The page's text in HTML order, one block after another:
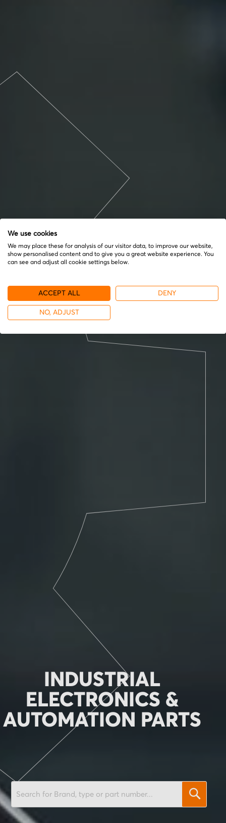
INDUSTRIAL
ELECTRONICS &
AUTOMATION PARTS
SEARCH
We use cookies
We may place these for analysis of our visitor data, to improve our website,
show personalised content and to give you a great website experience. You
can see and adjust all cookie settings below.
ACCEPT ALL DENY
NO, ADJUST